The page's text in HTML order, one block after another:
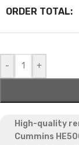
ORDER TOTAL:
- +
High-quality
Cummins